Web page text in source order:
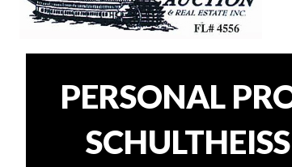
PERSONAL